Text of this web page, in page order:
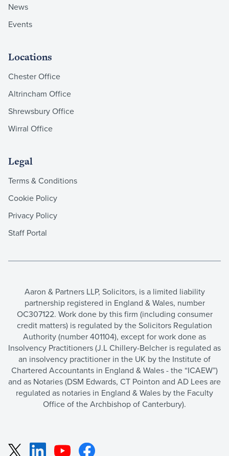
News
Events
Locations
Chester Office
Altrincham Office
Shrewsbury Office
Wirral Office
Legal
Terms & Conditions
Cookie Policy
Privacy Policy
Staff Portal
Aaron & Partners LLP, Solicitors, is a limited liability
partnership registered in England & Wales, number
OC307122. Work done by this firm (including consumer
credit matters) is regulated by the Solicitors Regulation
Authority (number 401104), except for work done as
Insolvency Practitioners (J.L Chillery-Belcher is regulated as
an insolvency practitioner in the UK by the Institute of
Chartered Accountants in England & Wales - the “ICAEW”)
and as Notaries (DSM Edwards, CT Pointon and AD Lees are
regulated as notaries in England & Wales by the Faculty
Office of the Archbishop of Canterbury).
X LinkedInYouTubeFacebook